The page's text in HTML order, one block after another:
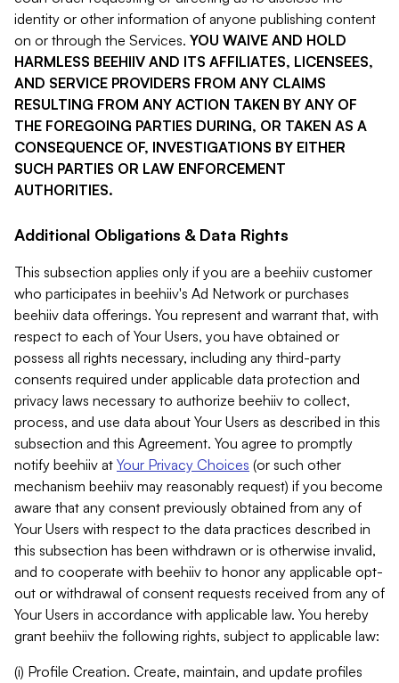
identity or other information of anyone publishing content
on or through the Services. YOU WAIVE AND HOLD
HARMLESS BEEHIIV AND ITS AFFILIATES, LICENSEES,
AND SERVICE PROVIDERS FROM ANY CLAIMS
RESULTING FROM ANY ACTION TAKEN BY ANY OF
THE FOREGOING PARTIES DURING, OR TAKEN AS A
CONSEQUENCE OF, INVESTIGATIONS BY EITHER
SUCH PARTIES OR LAW ENFORCEMENT
AUTHORITIES.
Additional Obligations & Data Rights
This subsection applies only if you are a beehiiv customer
who participates in beehiiv's Ad Network or purchases
beehiiv data offerings. You represent and warrant that, with
respect to each of Your Users, you have obtained or
possess all rights necessary, including any third-party
consents required under applicable data protection and
privacy laws necessary to authorize beehiiv to collect,
process, and use data about Your Users as described in this
subsection and this Agreement. You agree to promptly
notify beehiiv at Your Privacy Choices (or such other
mechanism beehiiv may reasonably request) if you become
aware that any consent previously obtained from any of
Your Users with respect to the data practices described in
this subsection has been withdrawn or is otherwise invalid,
and to cooperate with beehiiv to honor any applicable opt-
out or withdrawal of consent requests received from any of
Your Users in accordance with applicable law. You hereby
grant beehiiv the following rights, subject to applicable law:
(i) Profile Creation. Create, maintain, and update profiles